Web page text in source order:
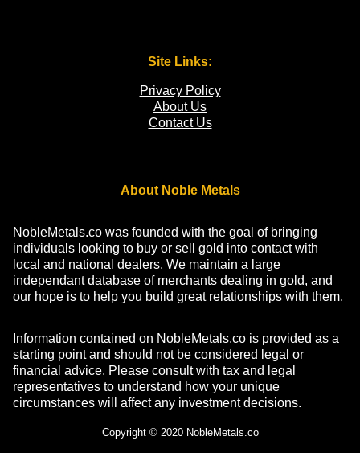
Site Links:
Privacy Policy
About Us
Contact Us
About Noble Metals
NobleMetals.co was founded with the goal of bringing
individuals looking to buy or sell gold into contact with
local and national dealers. We maintain a large
independant database of merchants dealing in gold, and
our hope is to help you build great relationships with them.
Information contained on NobleMetals.co is provided as a
starting point and should not be considered legal or
financial advice. Please consult with tax and legal
representatives to understand how your unique
circumstances will affect any investment decisions.
Copyright © 2020 NobleMetals.co